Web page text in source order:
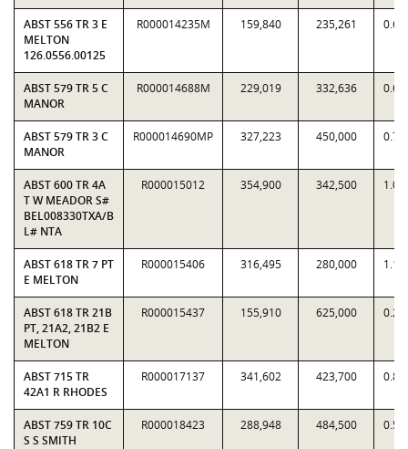
ABST 556 TR 3 E
MELTON
126.0556.00125
R000014235M 159,840 235,261
ABST 579 TR 5 C
MANOR
R000014688M 229,019 332,636
ABST 579 TR 3 C
MANOR
R000014690MP 327,223 450,000
ABST 600 TR 4A
T W MEADOR S#
BEL008330TXA/B
L# NTA
R000015012 354,900 342,500
ABST 618 TR 7 PT
E MELTON
R000015406 316,495 280,000
ABST 618 TR 21B
PT, 21A2, 21B2 E
MELTON
R000015437 155,910 625,000
ABST 715 TR
42A1 R RHODES
R000017137 341,602 423,700
ABST 759 TR 10C
S S SMITH
R000018423 288,948 484,500